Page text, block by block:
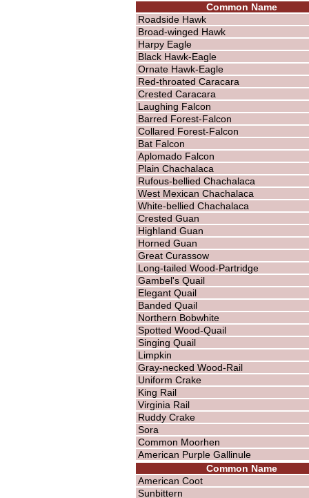
Common Name
Roadside Hawk
Broad-winged Hawk
Harpy Eagle
Black Hawk-Eagle
Ornate Hawk-Eagle
Red-throated Caracara
Crested Caracara
Laughing Falcon
Barred Forest-Falcon
Collared Forest-Falcon
Bat Falcon
Aplomado Falcon
Plain Chachalaca
Rufous-bellied Chachalaca
West Mexican Chachalaca
White-bellied Chachalaca
Crested Guan
Highland Guan
Horned Guan
Great Curassow
Long-tailed Wood-Partridge
Gambel's Quail
Elegant Quail
Banded Quail
Northern Bobwhite
Spotted Wood-Quail
Singing Quail
Limpkin
Gray-necked Wood-Rail
Uniform Crake
King Rail
Virginia Rail
Ruddy Crake
Sora
Common Moorhen
American Purple Gallinule
Common Name
American Coot
Sunbittern